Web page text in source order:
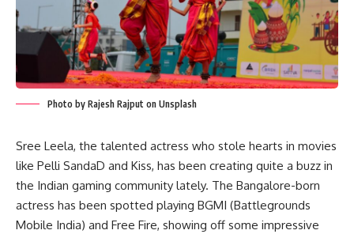
Photo by Rajesh Rajput on Unsplash
Sree Leela, the talented actress who stole hearts in movies
like Pelli SandaD and Kiss, has been creating quite a buzz in
the Indian gaming community lately. The Bangalore-born
actress has been spotted playing BGMI (Battlegrounds
Mobile India) and Free Fire, showing off some impressive